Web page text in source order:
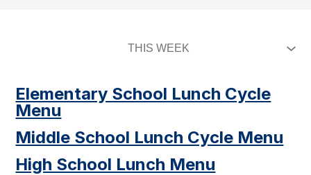
Elementary School Lunch Cycle
Menu
Middle School Lunch Cycle Menu
High School Lunch Menu